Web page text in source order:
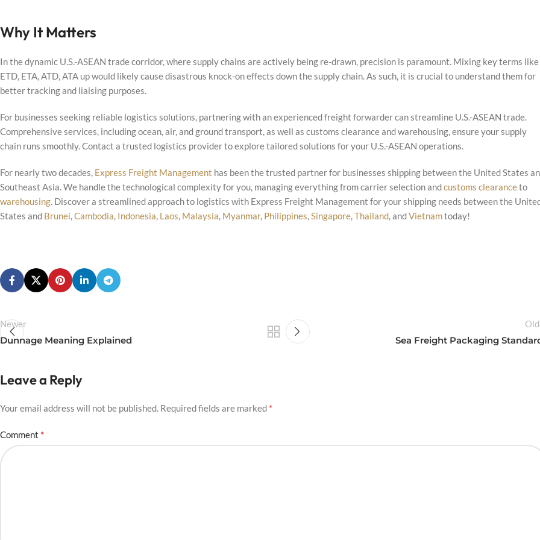
Why It Matters
In the dynamic U.S.-ASEAN trade corridor, where supply chains are actively being re-drawn, precision is paramount. Mixing key terms like
ETD, ETA, ATD, ATA up would likely cause disastrous knock-on effects down the supply chain. As such, it is crucial to understand them for
better tracking and liaising purposes.
For businesses seeking reliable logistics solutions, partnering with an experienced freight forwarder can streamline U.S.-ASEAN trade.
Comprehensive services, including ocean, air, and ground transport, as well as customs clearance and warehousing, ensure your supply
chain runs smoothly. Contact a trusted logistics provider to explore tailored solutions for your U.S.-ASEAN operations.
For nearly two decades, Express Freight Management has been the trusted partner for businesses shipping between the United States
Southeast Asia. We handle the technological complexity for you, managing everything from carrier selection andcustoms clearanceto
warehousing. Discover a streamlined approach to logistics with Express Freight Management for your shipping needs between the
States and Brunei,Cambodia, Indonesia, Laos, Malaysia, Myanmar, Philippines,Singapore,Thailand, andVietnamtoday!
Newer
Dunnage Meaning Explained Sea Freight Packaging
Leave a Reply
Your email address will not be published. Required fields are marked *
Comment *